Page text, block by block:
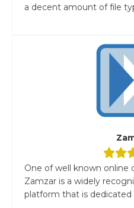
a decent amount of file
One of well known online
Zamzar is a widely
platform that is dedicated